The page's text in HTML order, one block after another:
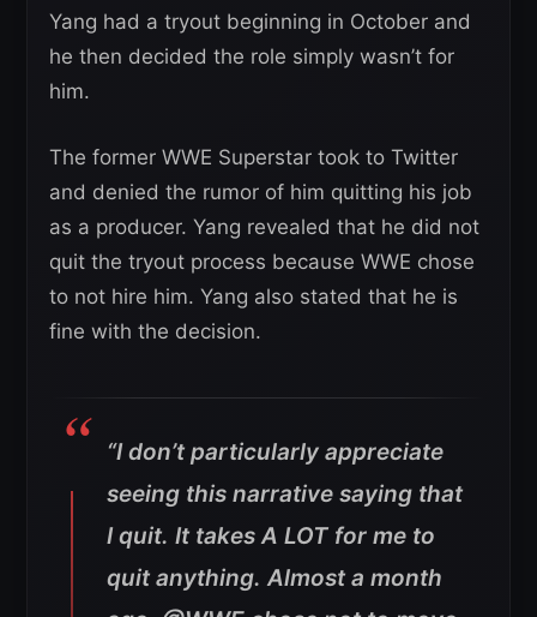
Yang had a tryout beginning in October and
he then decided the role simply wasn’t for
him.
The former WWE Superstar took to Twitter
and denied the rumor of him quitting his job
as a producer. Yang revealed that he did not
quit the tryout process because WWE chose
to not hire him. Yang also stated that he is
fine with the decision.
“I don’t particularly appreciate
seeing this narrative saying that
I quit. It takes A LOT for me to
quit anything. Almost a month